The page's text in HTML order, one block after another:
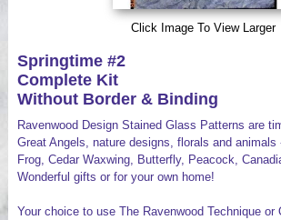
Click Image To View Larger
Springtime #2
Complete Kit
Without Border & Binding
Ravenwood Design Stained Glass Patterns are
Great Angels, nature designs, florals and animals
Frog, Cedar Waxwing, Butterfly, Peacock,
Wonderful gifts or for your own home!
Your choice to use The Ravenwood Technique or